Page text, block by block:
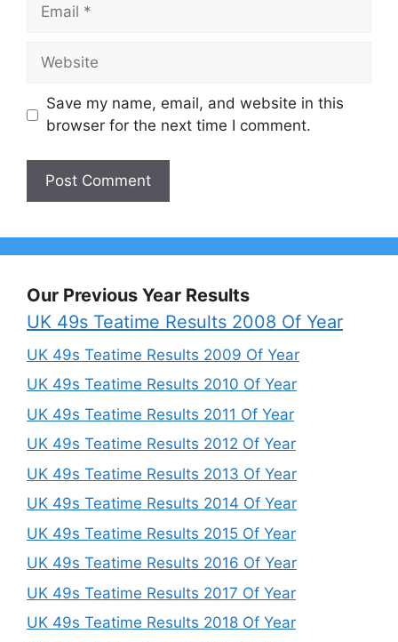
Website
Save my name, email, and website in this
browser for the next time I comment.
Our Previous Year Results
UK 49s Teatime Results 2008 Of Year
UK 49s Teatime Results 2009 Of Year
UK 49s Teatime Results 2010 Of Year
UK 49s Teatime Results 2011 Of Year
UK 49s Teatime Results 2012 Of Year
UK 49s Teatime Results 2013 Of Year
UK 49s Teatime Results 2014 Of Year
UK 49s Teatime Results 2015 Of Year
UK 49s Teatime Results 2016 Of Year
UK 49s Teatime Results 2017 Of Year
UK 49s Teatime Results 2018 Of Year